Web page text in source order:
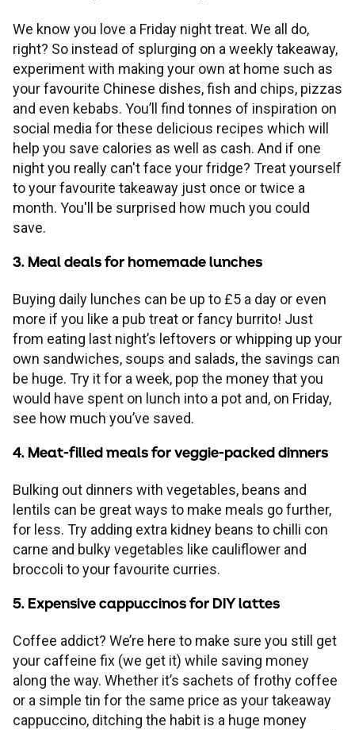
Women in finance charter
Terms and conditions
Email encryption
Make a complaint
Accessibility
We know you love a Friday night treat. We all do,
right? So instead of splurging on a weekly takeaway,
experiment with making your own at home such as
your favourite Chinese dishes, fish and chips, pizzas
and even kebabs. You’ll find tonnes of inspiration on
social media for these delicious recipes which will
help you save calories as well as cash. And if one
night you really can't face your fridge? Treat yourself
to your favourite takeaway just once or twice a
month. You'll be surprised how much you could
save.
3. Meal deals for homemade lunches
Buying daily lunches can be up to £5 a day or even
more if you like a pub treat or fancy burrito! Just
from eating last night’s leftovers or whipping up your
own sandwiches, soups and salads, the savings can
be huge. Try it for a week, pop the money that you
would have spent on lunch into a pot and, on Friday,
see how much you’ve saved.
4. Meat-filled meals for veggie-packed dinners
Bulking out dinners with vegetables, beans and
lentils can be great ways to make meals go further,
for less. Try adding extra kidney beans to chilli con
carne and bulky vegetables like cauliflower and
broccoli to your favourite curries.
5. Expensive cappuccinos for DIY lattes
Coffee addict? We’re here to make sure you still get
your caffeine fix (we get it) while saving money
along the way. Whether it’s sachets of frothy coffee
or a simple tin for the same price as your takeaway
cappuccino, ditching the habit is a huge money